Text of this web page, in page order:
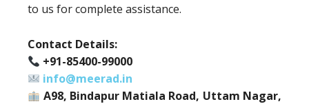
to us for complete assistance.
Contact Details:
+91-85400-99000
info@meerad.in
A98, Bindapur Matiala Road, Uttam Nagar,